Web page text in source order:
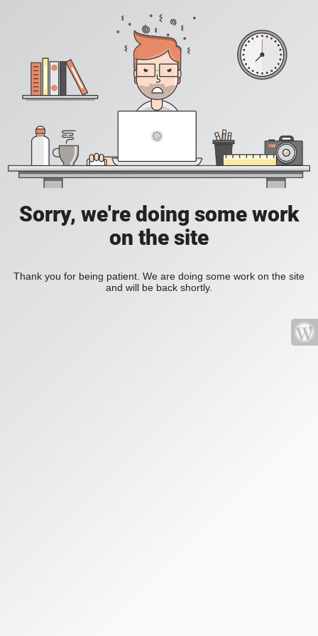
Sorry, we're doing some work
on the site
Thank you for being patient. We are doing some work on the site
and will be back shortly.